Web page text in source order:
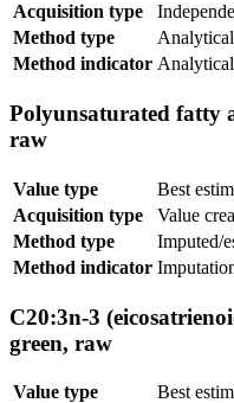
Acquisition type
Method type
Method indicator
Polyunsaturated fatty
raw
Value type
Best
Acquisition type
Value
Method type
Imputed/
Method indicator
C20:3n-3
green, raw
Value type
Best